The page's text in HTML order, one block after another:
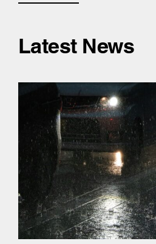
Latest News